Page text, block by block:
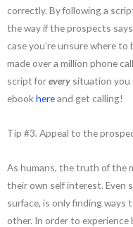
correctly. By following a
the way if the prospects
case you’re unsure where to
made over a million phone
script forevery situation you
ebookhereand get calling!
Tip #3. Appeal to the
As humans, the truth of the
their own self interest. Even
surface, is only finding ways
other. In order to